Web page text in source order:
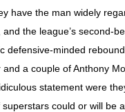
have the man widely
the league’s second-
defensive-minded
a couple of Anthony
statement were
could or will be